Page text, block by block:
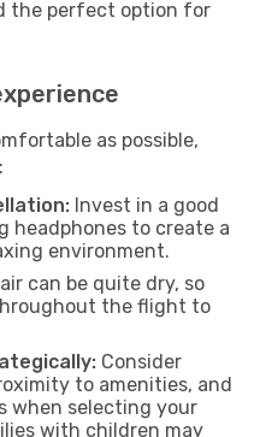
the perfect option for
as possible,
Invest in a good
headphones to create a
environment.
can be quite dry, so
the flight to
Consider
to amenities, and
when selecting your
with children may